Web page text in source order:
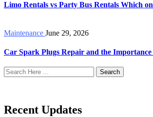
Limo Rentals vs Party Bus Rentals Which
Maintenance June 29, 2026
Car Spark Plugs Repair and the
Search
Recent Updates